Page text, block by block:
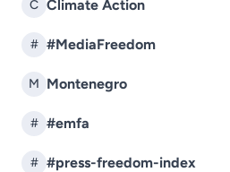
C Climate Action
# #MediaFreedom
M Montenegro
# #emfa
# #press-freedom-index